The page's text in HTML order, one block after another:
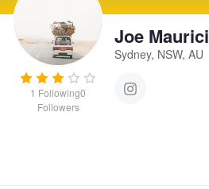
1 Following0
Followers
Joe Maurici
Sydney, NSW, AU